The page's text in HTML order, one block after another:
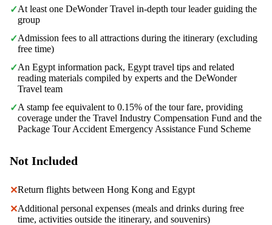
✓At least one DeWonder Travel in-depth tour leader guiding the
group
✓Admission fees to all attractions during the itinerary (excluding
free time)
✓An Egypt information pack, Egypt travel tips and related
reading materials compiled by experts and the DeWonder
Travel team
✓A stamp fee equivalent to 0.15% of the tour fare, providing
coverage under the Travel Industry Compensation Fund and the
Package Tour Accident Emergency Assistance Fund Scheme
Not Included
✕Return flights between Hong Kong and Egypt
✕Additional personal expenses (meals and drinks during free
time, activities outside the itinerary, and souvenirs)